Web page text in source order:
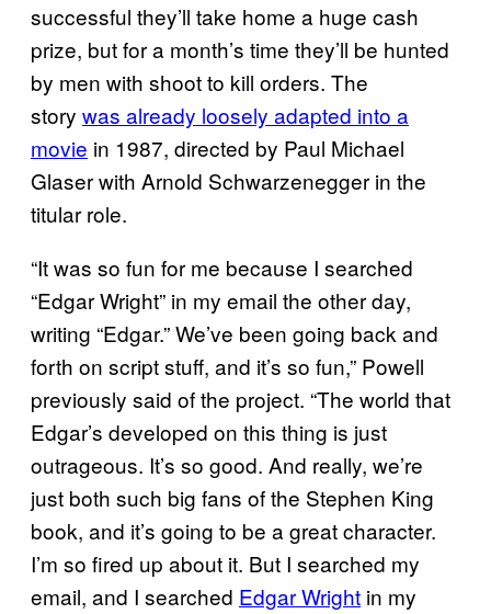
successful they’ll take home a huge cash
prize, but for a month’s time they’ll be hunted
by men with shoot to kill orders. The
story was already loosely adapted into a
movie in 1987, directed by Paul Michael
Glaser with Arnold Schwarzenegger in the
titular role.
“It was so fun for me because I searched
“Edgar Wright” in my email the other day,
writing “Edgar.” We’ve been going back and
forth on script stuff, and it’s so fun,” Powell
previously said of the project. “The world that
Edgar’s developed on this thing is just
outrageous. It’s so good. And really, we’re
just both such big fans of the Stephen King
book, and it’s going to be a great character.
I’m so fired up about it. But I searched my
email, and I searched Edgar Wright in my